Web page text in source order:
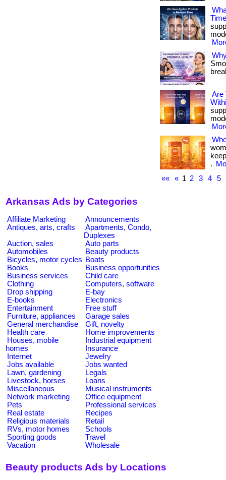
Are
.
««
« 1 2 3 4 5
Arkansas Ads by Categories
Affiliate Marketing
Announcements
Antiques, arts, crafts
Apartments, Condo,
Duplexes
Auction, sales
Auto parts
Automobiles
Beauty products
Bicycles, motor cycles Boats
Books
Business opportunities
Business services
Child care
Clothing
Computers, software
Drop shipping
E-bay
E-books
Electronics
Entertainment
Free stuff
Furniture, appliances
Garage sales
General merchandise
Gift, novelty
Health care
Home improvements
Houses, mobile
homes
Industrial equipment
Insurance
Internet
Jewelry
Jobs available
Jobs wanted
Lawn, gardening
Legals
Livestock, horses
Loans
Miscellaneous
Musical instruments
Network marketing
Office equipment
Pets
Professional services
Real estate
Recipes
Religious materials
Retail
RVs, motor homes
Schools
Sporting goods
Travel
Vacation
Wholesale
Beauty products Ads by Locations